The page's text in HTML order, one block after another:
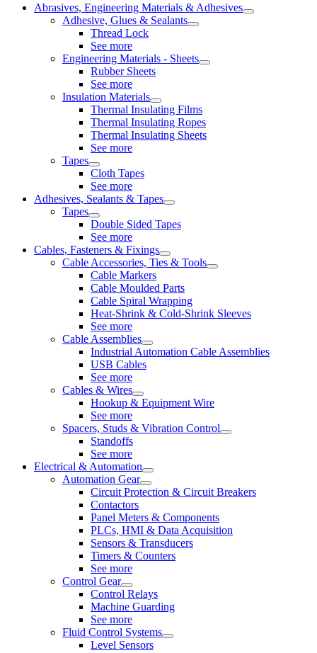
Abrasives, Engineering Materials & Adhesives
Adhesive, Glues & Sealants
Thread Lock
See more
Engineering Materials - Sheets
Rubber Sheets
See more
Insulation Materials
Thermal Insulating Films
Thermal Insulating Ropes
Thermal Insulating Sheets
See more
Tapes
Cloth Tapes
See more
Adhesives, Sealants & Tapes
Tapes
Double Sided Tapes
See more
Cables, Fasteners & Fixings
Cable Accessories, Ties & Tools
Cable Markers
Cable Moulded Parts
Cable Spiral Wrapping
Heat-Shrink & Cold-Shrink Sleeves
See more
Cable Assemblies
Industrial Automation Cable Assemblies
USB Cables
See more
Cables & Wires
Hookup & Equipment Wire
See more
Spacers, Studs & Vibration Control
Standoffs
See more
Electrical & Automation
Automation Gear
Circuit Protection & Circuit Breakers
Contactors
Panel Meters & Components
PLCs, HMI & Data Acquisition
Sensors & Transducers
Timers & Counters
See more
Control Gear
Control Relays
Machine Guarding
See more
Fluid Control Systems
Level Sensors